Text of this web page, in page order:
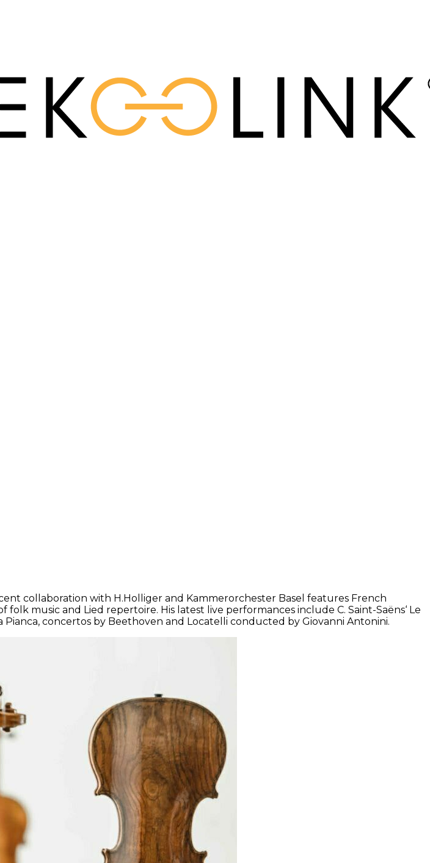
collaboration with H.Holliger and Kammerorchester Basel features French
music and Lied repertoire. His latest live performances include C. Saint-Saëns‘ Le
concertos by Beethoven and Locatelli conducted by Giovanni Antonini.